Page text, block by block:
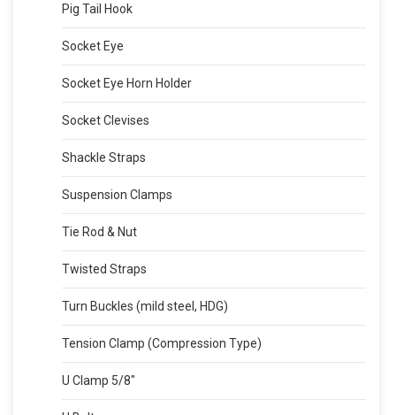
Pig Tail Hook
Socket Eye
Socket Eye Horn Holder
Socket Clevises
Shackle Straps
Suspension Clamps
Tie Rod & Nut
Twisted Straps
Turn Buckles (mild steel, HDG)
Tension Clamp (Compression Type)
U Clamp 5/8″